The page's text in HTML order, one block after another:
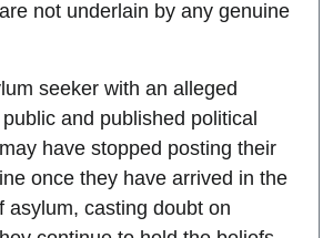
not underlain by any genuine
seeker with an alleged
and published political
have stopped posting their
once they have arrived in the
asylum, casting doubt on